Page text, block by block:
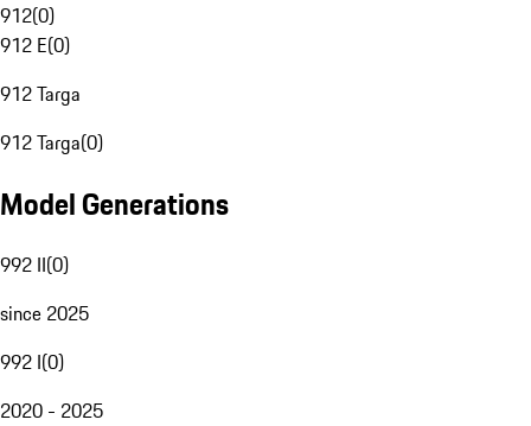
912(0)
912 E(0)
912 Targa
912 Targa(0)
Model Generations
992 II(0)
since 2025
992 I(0)
2020 - 2025